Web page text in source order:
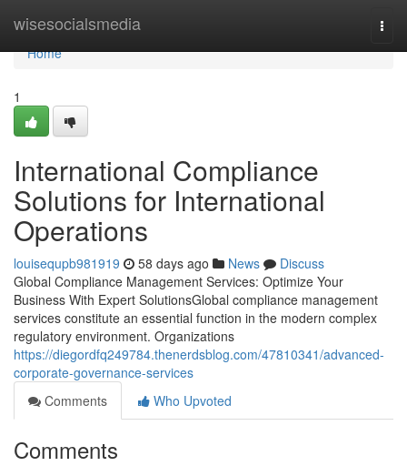
wisesocialsmedia
Home
Home
1
International Compliance
Solutions for International
Operations
louisequpb981919 58 days ago News
Discuss
Global Compliance Management Services: Optimize Your
Business With Expert SolutionsGlobal compliance management
services constitute an essential function in the modern complex
regulatory environment. Organizations
https://diegordfq249784.thenerdsblog.com/47810341/advanced-
corporate-governance-services
Comments
Who Upvoted
Comments